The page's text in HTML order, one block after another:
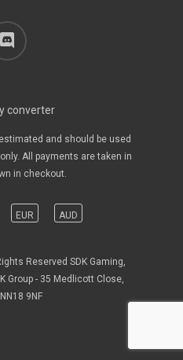
converter
and should be used
All payments are taken in
in checkout.
EUR AUD
Reserved SDK Gaming,
Group - 35 Medlicott Close,
9NF